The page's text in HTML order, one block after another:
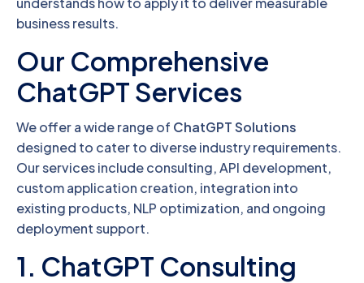
business results.
Our Comprehensive
ChatGPT Services
We offer a wide range of ChatGPT Solutions
designed to cater to diverse industry requirements.
Our services include consulting, API development,
custom application creation, integration into
existing products, NLP optimization, and ongoing
deployment support.
1. ChatGPT Consulting